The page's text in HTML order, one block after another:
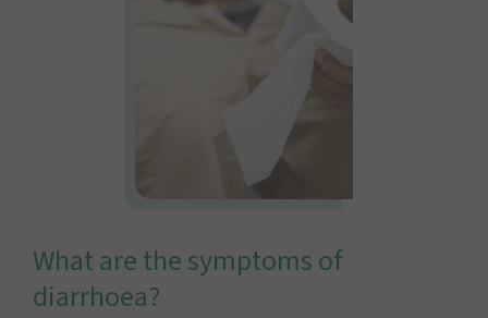
What are the symptoms of
diarrhoea?